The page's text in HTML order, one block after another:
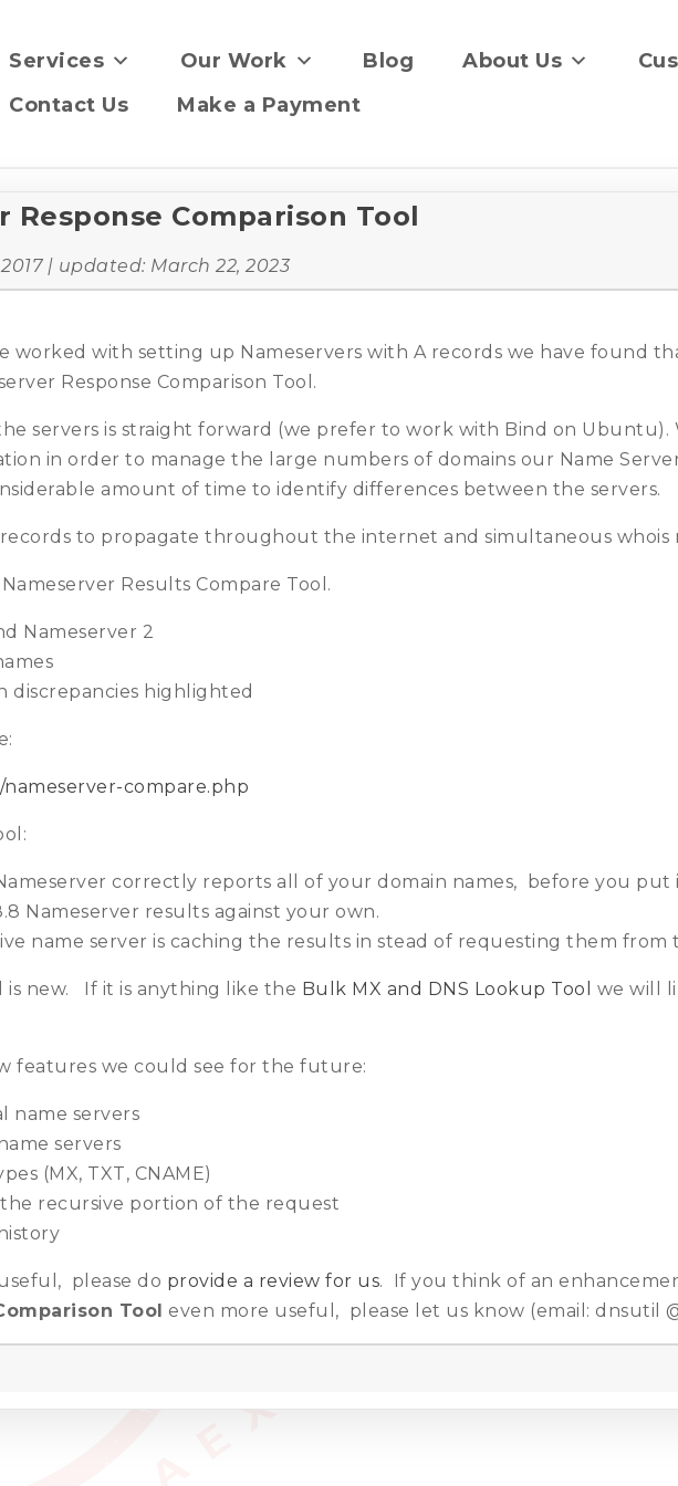
Services Our Work Blog About Us
Contact Us
Make a Payment
Response Comparison Tool
| updated: March 22, 2023
worked with setting up Nameservers with A records we have found
Response Comparison Tool.
servers is straight forward (we prefer to work with Bind on Ubuntu).
in order to manage the large numbers of domains our Name
amount of time to identify differences between the servers.
to propagate throughout the internet and simultaneous whois
Results Compare Tool.
Nameserver 2
discrepancies highlighted
compare.php
correctly reports all of your domain names, before you
Nameserver results against your own.
name server is caching the results in stead of requesting them
new. If it is anything like the Bulk MX and DNS Lookup Tool
we will
features we could see for the future:
name servers
servers
(MX, TXT, CNAME)
recursive portion of the request
please do provide a review for us. If you think of an
Tool even more useful, please let us know (email: dnsutil